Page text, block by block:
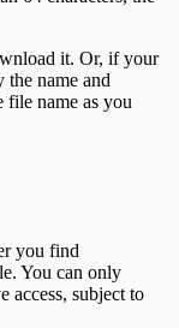
it. Or, if your
name and
file name as you
you find
You can only
access, subject to